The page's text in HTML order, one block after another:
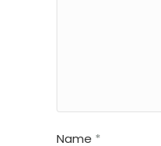
Name *